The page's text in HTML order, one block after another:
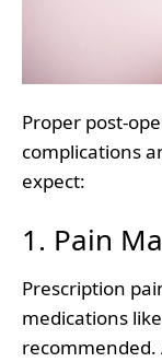
Proper post-
complications
expect:
1. Pain
Prescription
medications
recommended.